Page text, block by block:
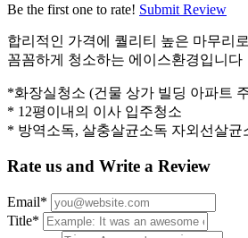
Be the first one to rate! Submit Review
합리적인 가격에 퀄리티 높은 마무리로
꼼꼼하게 청소하는 에이스환경입니다
*화장실청소 (건물 상가 빌딩 아파트
* 12평이내의 이사 입주청소
* 방역소독, 살충살균소독 자외선살균
Rate us and Write a Review
Email*
Title*